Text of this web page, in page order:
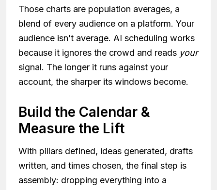
Those charts are population averages, a
blend of every audience on a platform. Your
audience isn’t average. AI scheduling works
because it ignores the crowd and reads your
signal. The longer it runs against your
account, the sharper its windows become.
Build the Calendar &
Measure the Lift
With pillars defined, ideas generated, drafts
written, and times chosen, the final step is
assembly: dropping everything into a